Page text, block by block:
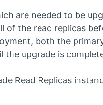
are needed to be
of the read replicas
both the
the upgrade is
Read Replicas